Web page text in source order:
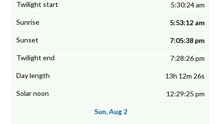
5:30:24 am
5:53:12 am
7:05:38 pm
7:28:26 pm
13h 12m 26s
12:29:25 pm
Sun, Aug 2